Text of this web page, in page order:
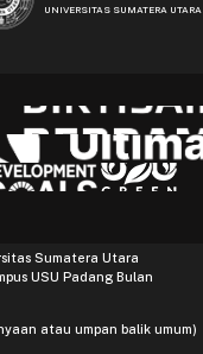
UNIVERSITAS SUMATERA UTARA
Sumatera Utara
USU Padang Bulan
atau umpan balik umum)